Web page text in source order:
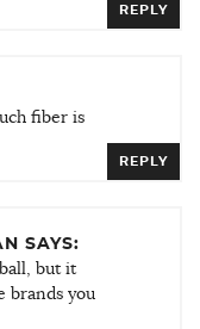
REPLY
fiber is
REPLY
SAYS:
but it
brands you